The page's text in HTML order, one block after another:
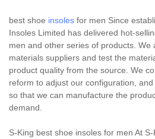
best shoe insoles for men Since
Insoles Limited has delivered hot-
men and other series of products. We
materials suppliers and test the
product quality from the source. We
reform to adjust our configuration,
so that we can manufacture the
demand.
S-King best shoe insoles for men At